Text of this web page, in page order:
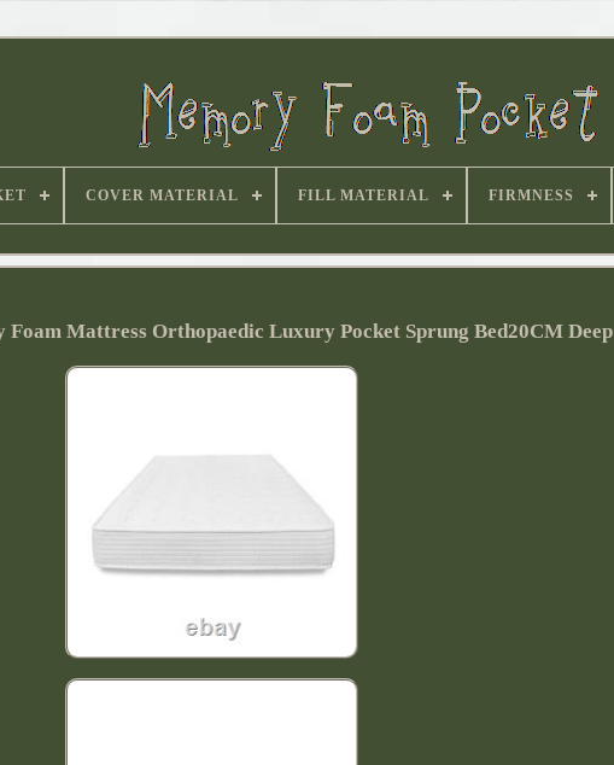
COVER MATERIAL FILL MATERIAL FIRMNESS
Foam Mattress Orthopaedic Luxury Pocket Sprung Bed20CM Deep